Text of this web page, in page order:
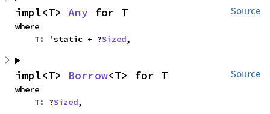
Source
impl<T> Any for T
where
    T: 'static + ?
Sized,
Source
impl<T> Borrow<T> for T
where
    T: ?
Sized,